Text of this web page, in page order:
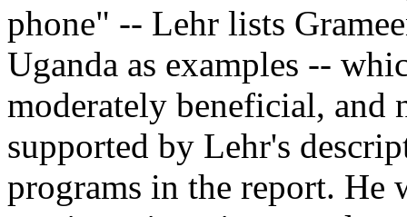
phone" -- Lehr lists
Uganda as examples --
moderately beneficial,
supported by Lehr's
programs in the report.